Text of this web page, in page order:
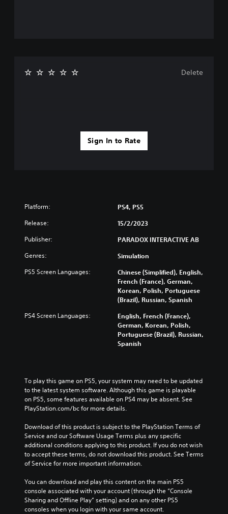
Sign In to Rate
Delete
Platform: PS4, PS5
Release: 15/2/2023
Publisher: PARADOX INTERACTIVE AB
Genres: Simulation
PS5 Screen Languages:
Chinese (Simplified), English,
French (France), German,
Korean, Polish, Portuguese
(Brazil), Russian, Spanish
PS4 Screen Languages:
English, French (France),
German, Korean, Polish,
Portuguese (Brazil), Russian,
Spanish
To play this game on PS5, your system may need to be updated
to the latest system software. Although this game is playable
on PS5, some features available on PS4 may be absent. See
PlayStation.com/bc for more details.
Download of this product is subject to the PlayStation Terms of
Service and our Software Usage Terms plus any specific
additional conditions applying to this product. If you do not wish
to accept these terms, do not download this product. See Terms
of Service for more important information.
You can download and play this content on the main PS5
console associated with your account (through the “Console
Sharing and Offline Play” setting) and on any other PS5
consoles when you login with your same account.